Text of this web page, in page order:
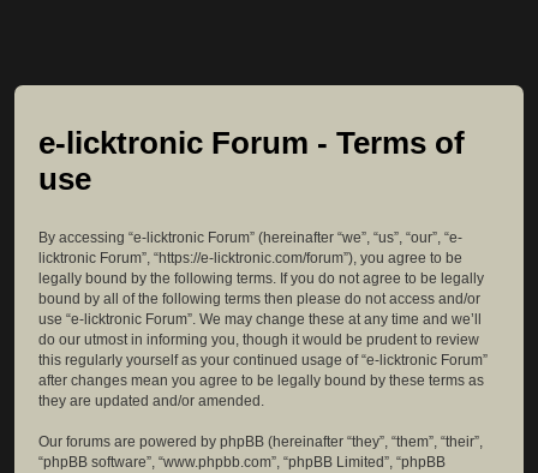
e-licktronic Forum - Terms of
use
By accessing “e-licktronic Forum” (hereinafter “we”, “us”, “our”, “e-
licktronic Forum”, “https://e-licktronic.com/forum”), you agree to be
legally bound by the following terms. If you do not agree to be legally
bound by all of the following terms then please do not access and/or
use “e-licktronic Forum”. We may change these at any time and we’ll
do our utmost in informing you, though it would be prudent to review
this regularly yourself as your continued usage of “e-licktronic Forum”
after changes mean you agree to be legally bound by these terms as
they are updated and/or amended.
Our forums are powered by phpBB (hereinafter “they”, “them”, “their”,
“phpBB software”, “www.phpbb.com”, “phpBB Limited”, “phpBB